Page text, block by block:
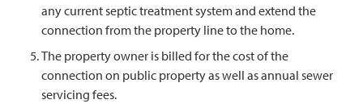
any current septic treatment system and extend the
connection from the property line to the home.
The property owner is billed for the cost of the
connection on public property as well as annual sewer
servicing fees.